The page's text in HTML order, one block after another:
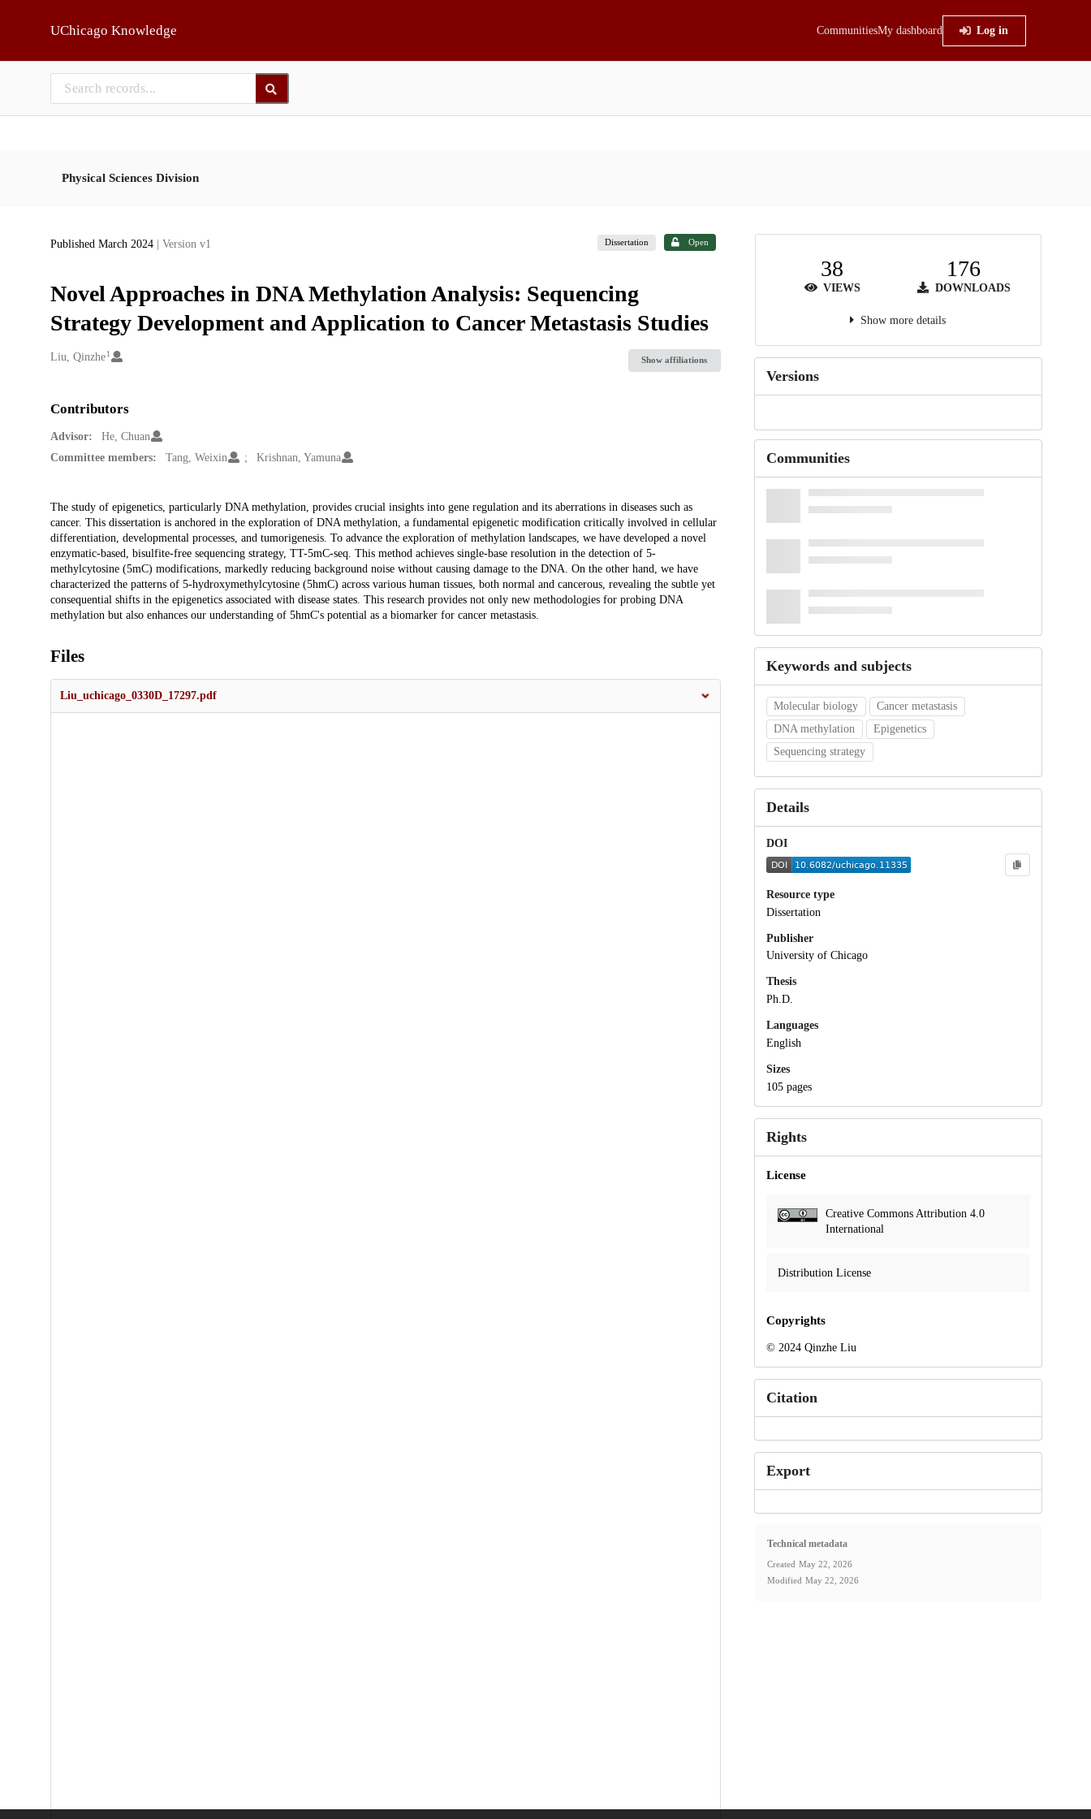
UChicago Knowledge CommunitiesMy dashboard Log in
Physical Sciences Division
Published March 2024 | Version v1 Dissertation Open
Novel Approaches in DNA Methylation Analysis: Sequencing
Strategy Development and Application to Cancer Metastasis Studies
Creators
Liu, Qinzhe 1
Show affiliations
Contributors
Advisor:
He, Chuan
Committee members:
Tang, Weixin Krishnan, Yamuna
Description
The study of epigenetics, particularly DNA methylation, provides crucial insights into gene regulation and its aberrations in diseases such as
cancer. This dissertation is anchored in the exploration of DNA methylation, a fundamental epigenetic modification critically involved in cellular
differentiation, developmental processes, and tumorigenesis. To advance the exploration of methylation landscapes, we have developed a novel
enzymatic-based, bisulfite-free sequencing strategy, TT-5mC-seq. This method achieves single-base resolution in the detection of 5-
methylcytosine (5mC) modifications, markedly reducing background noise without causing damage to the DNA. On the other hand, we have
characterized the patterns of 5-hydroxymethylcytosine (5hmC) across various human tissues, both normal and cancerous, revealing the subtle yet
consequential shifts in the epigenetics associated with disease states. This research provides not only new methodologies for probing DNA
methylation but also enhances our understanding of 5hmC's potential as a biomarker for cancer metastasis.
Files
Liu_uchicago_0330D_17297.pdf
38
VIEWS
176
DOWNLOADS
Show more details
Versions
Communities
Keywords and subjects
Molecular biology
Cancer metastasis
DNA methylation
Epigenetics
Sequencing strategy
Details
DOI
Resource type
Dissertation
Publisher
University of Chicago
Thesis
Ph.D.
Languages
English
Sizes
105 pages
Rights
License
Creative Commons Attribution 4.0
International
Distribution License
Copyrights
© 2024 Qinzhe Liu
Citation
Export
Technical metadata
Created May 22, 2026
Modified May 22, 2026